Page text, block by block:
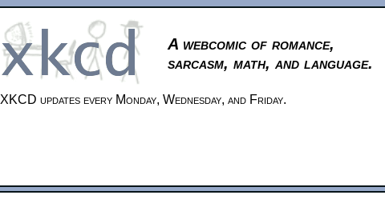
A webcomic of romance,
sarcasm, math, and language.
XKCD updates every Monday, Wednesday, and Friday.